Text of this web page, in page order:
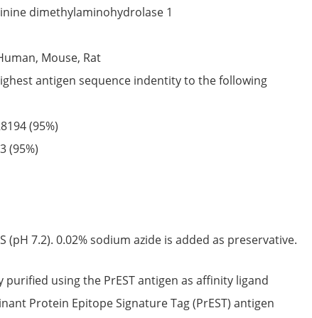
dimethylaminohydrolase 1
Mouse, Rat
antigen sequence indentity to the following
(95%)
(95%)
(pH 7.2). 0.02% sodium azide is added as preservative.
purified using the PrEST antigen as affinity ligand
Protein Epitope Signature Tag (PrEST) antigen